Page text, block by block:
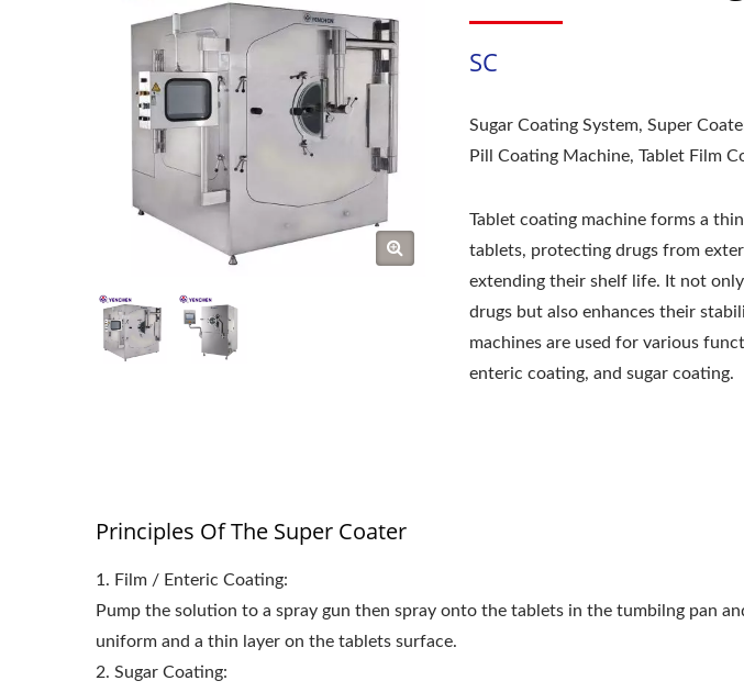
SC
Sugar Coating System, Super
Pill Coating Machine, Tablet Film
Tablet coating machine forms a
tablets, protecting drugs from
extending their shelf life. It not
drugs but also enhances their
machines are used for various
enteric coating, and sugar coating.
Principles Of The Super Coater
1. Film / Enteric Coating:
Pump the solution to a spray gun then spray onto the tablets in the tumbilng pan
uniform and a thin layer on the tablets surface.
2. Sugar Coating: